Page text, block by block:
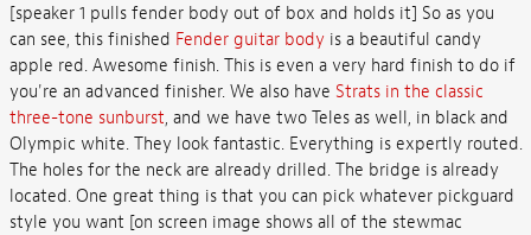
[speaker 1 pulls fender body out of box and holds it] So as you
can see, this finished Fender guitar bodyis a beautiful candy
apple red. Awesome finish. This is even a very hard finish to do if
you're an advanced finisher. We also have Strats in the classic
three-tone sunburst, and we have two Teles as well, in black and
Olympic white. They look fantastic. Everything is expertly routed.
The holes for the neck are already drilled. The bridge is already
located. One great thing is that you can pick whatever pickguard
style you want [on screen image shows all of the stewmac